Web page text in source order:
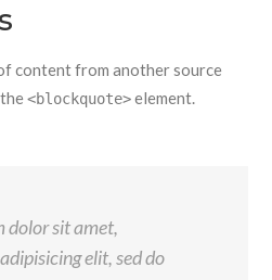
content from another source
the<blockquote>element.
dolor sit amet,
elit, sed do